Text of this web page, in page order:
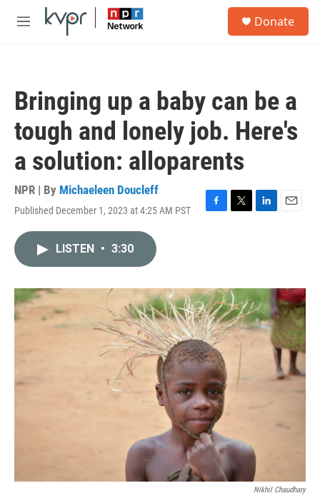
Skip to main content
M
Donate
Bringing up a baby can be a
tough and lonely job. Here's
a solution: alloparents
NPR | By Michaeleen Doucleff
Published December 1, 2023 at 4:25 AM PST
F
o
k
T
r
L
I
n
E
LISTEN • 3:30
Nikhil Chaudhary